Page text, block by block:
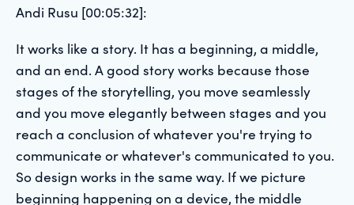
Andi Rusu [00:05:32]:
It works like a story. It has a beginning, a middle,
and an end. A good story works because those
stages of the storytelling, you move seamlessly
and you move elegantly between stages and you
reach a conclusion of whatever you're trying to
communicate or whatever's communicated to you.
So design works in the same way. If we picture
beginning happening on a device, the middle